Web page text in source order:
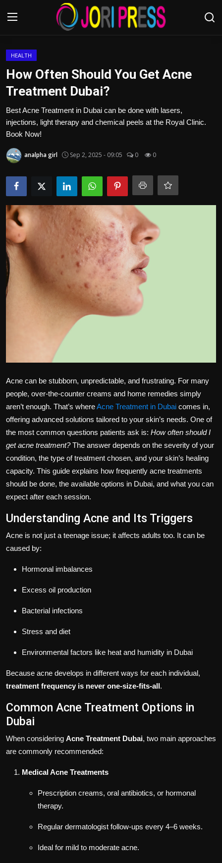
Advertisement
Trending News
About us
Contact us
Bussiness
Politics
Sport
Health
Tips and Tricks
HEALTH
How Often Should You Get Acne
Treatment Dubai?
Best Acne Treatment in Dubai can be done with lasers,
injections, light therapy and chemical peels at the Royal Clinic.
Book Now!
analpha girl Sep 2, 2025 - 09:05 0 0
Acne can be stubborn, unpredictable, and frustrating. For many
people, over-the-counter creams and home remedies simply
aren’t enough. That’s whereAcne Treatment in Dubai comes in,
offering advanced solutions tailored to your skin’s needs. One of
the most common questions patients ask is: How often should I
get acne treatment?The answer depends on the severity of your
condition, the type of treatment chosen, and your skin’s healing
capacity. This guide explains how frequently acne treatments
should be done, the available options in Dubai, and what you can
expect after each session.
Understanding Acne and Its Triggers
Acne is not just a teenage issue; it affects adults too. It can be
caused by:
Hormonal imbalances
Excess oil production
Bacterial infections
Stress and diet
Environmental factors like heat and humidity in Dubai
Because acne develops in different ways for each individual,
treatment frequency is never one-size-fits-all.
Common Acne Treatment Options in
Dubai
When considering Acne Treatment Dubai, two main approaches
are commonly recommended:
Medical Acne Treatments
Prescription creams, oral antibiotics, or hormonal
therapy.
Regular dermatologist follow-ups every 4–6 weeks.
Ideal for mild to moderate acne.